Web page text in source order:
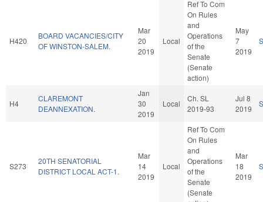
H420
BOARD VACANCIES/CITY
OF WINSTON-SALEM.
Mar
20
2019
Local
Ref To Com
On Rules
and
Operations
of the
Senate
(Senate
action)
May
7
2019
H4
CLAREMONT
DEANNEXATION.
Jan
30
2019
Local
Ch. SL
2019-93
Jul 8
2019
S273
20TH SENATORIAL
DISTRICT LOCAL ACT-1.
Mar
14
2019
Local
Ref To Com
On Rules
and
Operations
of the
Senate
(Senate
Mar
18
2019